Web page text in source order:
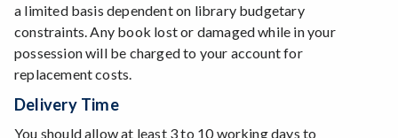
a limited basis dependent on library budgetary
constraints. Any book lost or damaged while in your
possession will be charged to your account for
replacement costs.
Delivery Time
You should allow at least 3 to 10 working days to